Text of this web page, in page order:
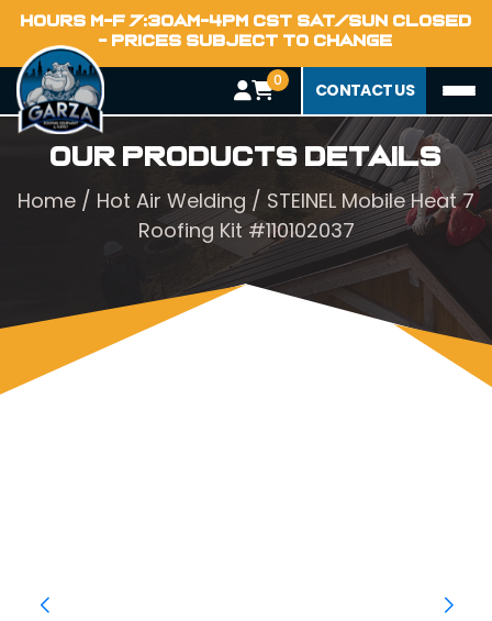
HOURS M-F 7:30AM-4PM CST SAT/SUN CLOSED
- PRICES SUBJECT TO CHANGE
0 CONTACT US
Our Products Details
Home / Hot Air Welding / STEINEL Mobile Heat 7
Roofing Kit #110102037